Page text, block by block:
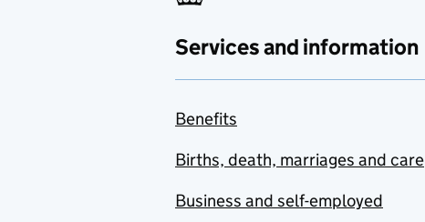
Services and information
Benefits
Births, death, marriages and care
Business and self-employed